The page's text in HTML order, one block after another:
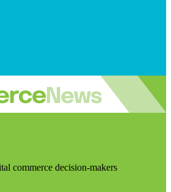
commerce decision-makers